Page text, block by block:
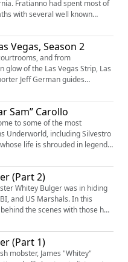
Fratianno had spent most of
with several well known
a made man in the Los
as someone who was willing
But as the landsca...
Vegas, Season 2
and from
glow of the Las Vegas Strip, Las
Jeff German guides
young journalist in the 1970s
an 8-part narrative detailing
the Strip’s casinos...
Sam” Carollo
to some of the most
Underworld, including Silvestro
life is shrouded in legend
Black Hand gang,
be reckoned with. Eventually
dog.” But Carollo’s luc...
(Part 2)
Whitey Bulger was in hiding
and US Marshals. In this
the scenes with those he
the unexpected way
by:
) Babbel (...
(Part 1)
mobster, James "Whitey"